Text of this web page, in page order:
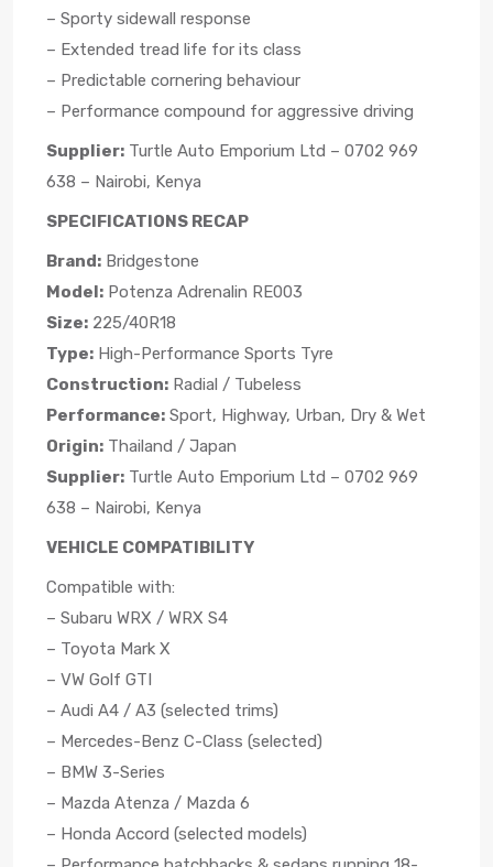
– Sporty sidewall response
– Extended tread life for its class
– Predictable cornering behaviour
– Performance compound for aggressive driving
Supplier: Turtle Auto Emporium Ltd – 0702 969
638 – Nairobi, Kenya
SPECIFICATIONS RECAP
Brand: Bridgestone
Model: Potenza Adrenalin RE003
Size: 225/40R18
Type: High-Performance Sports Tyre
Construction: Radial / Tubeless
Performance: Sport, Highway, Urban, Dry & Wet
Origin: Thailand / Japan
Supplier: Turtle Auto Emporium Ltd – 0702 969
638 – Nairobi, Kenya
VEHICLE COMPATIBILITY
Compatible with:
– Subaru WRX / WRX S4
– Toyota Mark X
– VW Golf GTI
– Audi A4 / A3 (selected trims)
– Mercedes-Benz C-Class (selected)
– BMW 3-Series
– Mazda Atenza / Mazda 6
– Honda Accord (selected models)